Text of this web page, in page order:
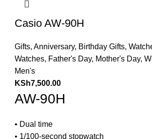
Casio AW-90H
Gifts, Anniversary, Birthday Gifts,
Watches, Father's Day, Mother's Day,
Men's
KSh7,500.00
AW-90H
• Dual time
• 1/100-second stopwatch